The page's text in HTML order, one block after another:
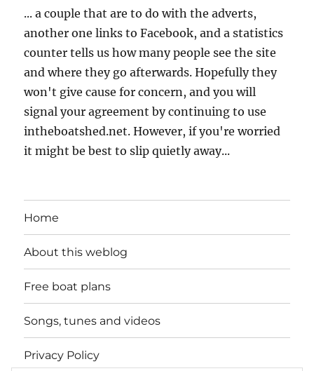
... a couple that are to do with the adverts,
another one links to Facebook, and a statistics
counter tells us how many people see the site
and where they go afterwards. Hopefully they
won't give cause for concern, and you will
signal your agreement by continuing to use
intheboatshed.net. However, if you're worried
it might be best to slip quietly away...
Home
About this weblog
Free boat plans
Songs, tunes and videos
Privacy Policy